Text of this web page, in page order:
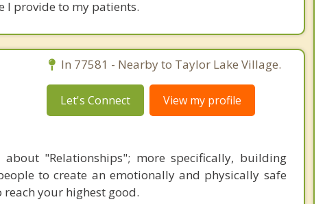
I provide to my patients.
In 77581 - Nearby to Taylor Lake Village.
Let's Connect View my profile
"Relationships"; more specifically, building
to create an emotionally and physically safe
your highest good.